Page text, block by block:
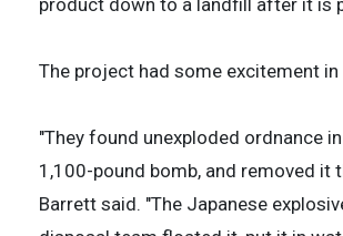
The project had some excitement in
"They found unexploded ordnance
1,100-pound bomb, and removed it
Barrett said. "The Japanese